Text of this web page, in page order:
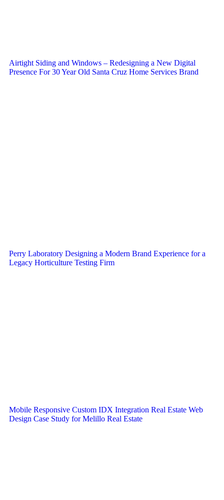
Airtight Siding and Windows – Redesigning a New Digital
Presence For 30 Year Old Santa Cruz Home Services Brand
Perry Laboratory Designing a Modern Brand Experience for a
Legacy Horticulture Testing Firm
Mobile Responsive Custom IDX Integration Real Estate Web
Design Case Study for Melillo Real Estate